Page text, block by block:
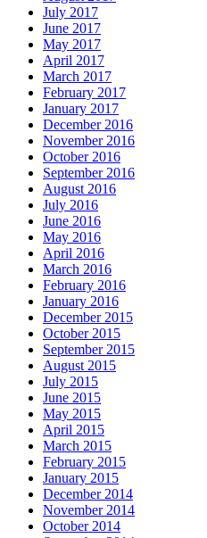
July 2017
June 2017
May 2017
April 2017
March 2017
February 2017
January 2017
December 2016
November 2016
October 2016
September 2016
August 2016
July 2016
June 2016
May 2016
April 2016
March 2016
February 2016
January 2016
December 2015
October 2015
September 2015
August 2015
July 2015
June 2015
May 2015
April 2015
March 2015
February 2015
January 2015
December 2014
November 2014
October 2014